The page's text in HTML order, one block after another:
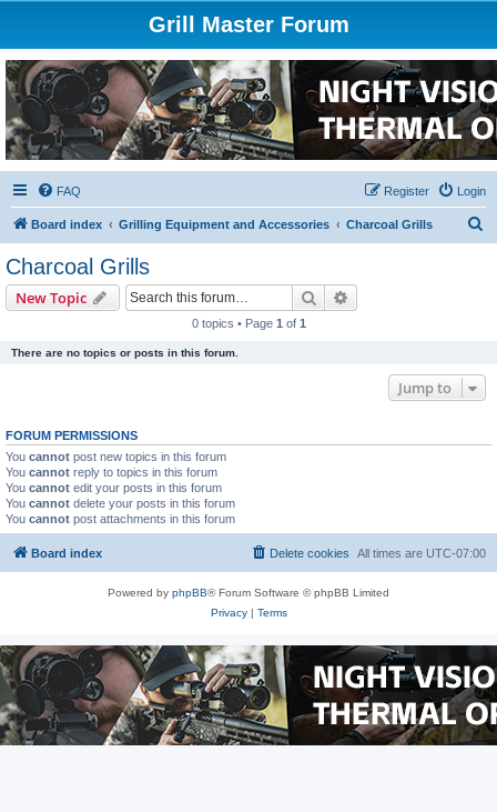
Grill Master Forum
FAQ Login
Register
Board index Grilling Equipment and Accessories Charcoal Grills
Charcoal Grills
New Topic Search
0 topics • Page 1 of 1
There are no topics or posts in this forum.
Jump to
FORUM PERMISSIONS
You cannot post new topics in this forum
You cannot reply to topics in this forum
You cannot edit your posts in this forum
You cannot delete your posts in this forum
You cannot post attachments in this forum
Board index All times are UTC-07:00
Delete cookies
Powered by phpBB® Forum Software © phpBB Limited
Privacy| Terms